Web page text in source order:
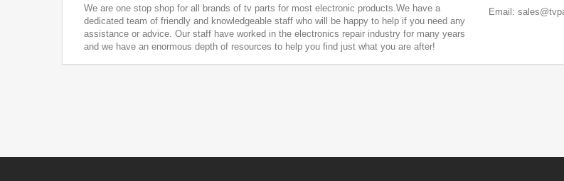
We are one stop shop for all brands of tv parts for most electronic products.We have a
dedicated team of friendly and knowledgeable staff who will be happy to help if you need any
assistance or advice. Our staff have worked in the electronics repair industry for many years
and we have an enormous depth of resources to help you find just what you are after!
Email: